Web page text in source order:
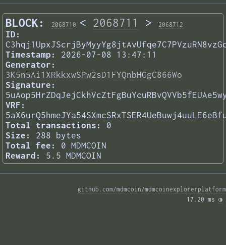
BLOCK: 2068710 < 2068711 > 2068712
ID:
Timestamp:
2026-07-08 13:47:11
Generator:
3K5n5Ai1XRkkxwSPw2sD1FYQnbHGgC866Wo
Signature:
VRF:
Total transactions:
0
Size:
288 bytes
Total fee:
0 MDMCOIN
Reward:
5.5 MDMCOIN
github.com/mdmcoin/mdmcoinexplorerplatform
17.20 ms ◑